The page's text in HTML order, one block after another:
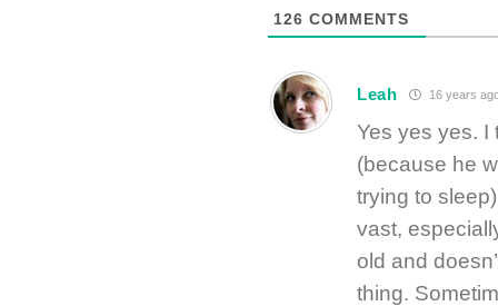
126 COMMENTS
Leah 16 years
Yes yes yes. I
(because he
trying to
vast,
old and
thing.